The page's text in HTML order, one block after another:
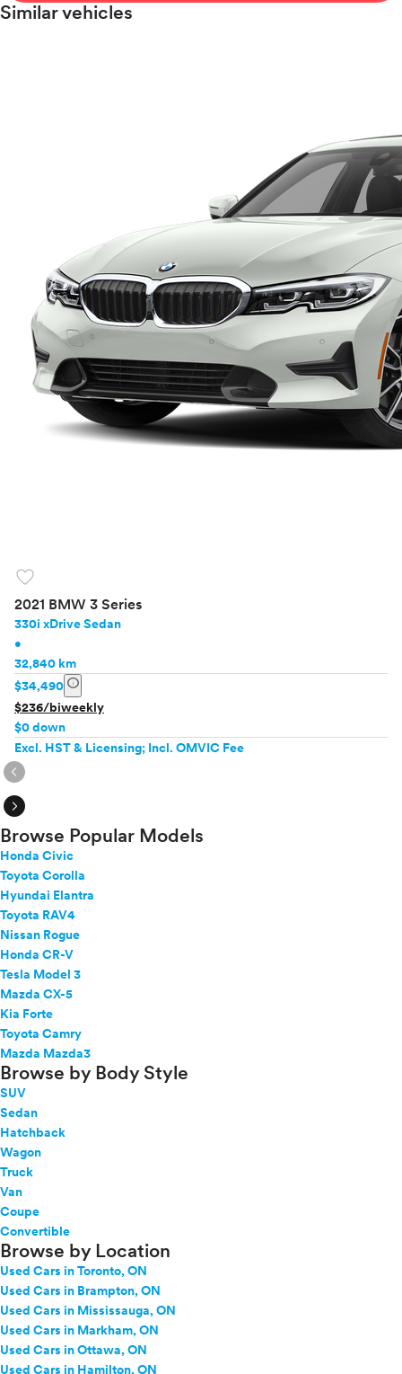
Similar vehicles
favorite
2021 BMW 3 Series
330i xDrive Sedan
•
32,840 km
$34,490 info
$236/biweekly
$0 down
Excl. HST & Licensing; Incl. OMVIC Fee
expand_circle_right
expand_circle_right
Browse Popular Models
Honda Civic
Toyota Corolla
Hyundai Elantra
Toyota RAV4
Nissan Rogue
Honda CR-V
Tesla Model 3
Mazda CX-5
Kia Forte
Toyota Camry
Mazda Mazda3
Browse by Body Style
SUV
Sedan
Hatchback
Wagon
Truck
Van
Coupe
Convertible
Browse by Location
Used Cars in Toronto, ON
Used Cars in Brampton, ON
Used Cars in Mississauga, ON
Used Cars in Markham, ON
Used Cars in Ottawa, ON
Used Cars in Hamilton, ON